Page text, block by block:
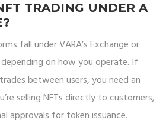
TRADING UNDER A
fall under VARA’s Exchange or
on how you operate. If
between users, you need an
selling NFTs directly to customers,
approvals for token issuance.